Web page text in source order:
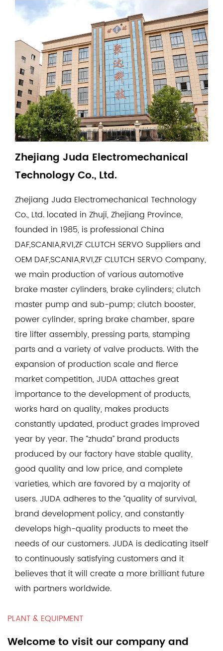
Zhejiang Juda Electromechanical
Technology Co., Ltd.
Zhejiang Juda Electromechanical Technology
Co., Ltd. located in Zhuji, Zhejiang Province,
founded in 1985, is professional China
DAF,SCANIA,RVI,ZF CLUTCH SERVO Suppliersand
OEM DAF,SCANIA,RVI,ZF CLUTCH SERVO Company,
we main production of various automotive
brake master cylinders, brake cylinders; clutch
master pump and sub-pump; clutch booster,
power cylinder, spring brake chamber, spare
tire lifter assembly, pressing parts, stamping
parts and a variety of valve products. With the
expansion of production scale and fierce
market competition, JUDA attaches great
importance to the development of products,
works hard on quality, makes products
constantly updated, product grades improved
year by year. The “zhuda” brand products
produced by our factory have stable quality,
good quality and low price, and complete
varieties, which are favored by a majority of
users. JUDA adheres to the “quality of survival,
brand development policy, and constantly
develops high-quality products to meet the
needs of our customers. JUDA is dedicating itself
to continuously satisfying customers and it
believes that it will create a more brilliant future
with partners worldwide.
PLANT & EQUIPMENT
Welcome to visit our company and